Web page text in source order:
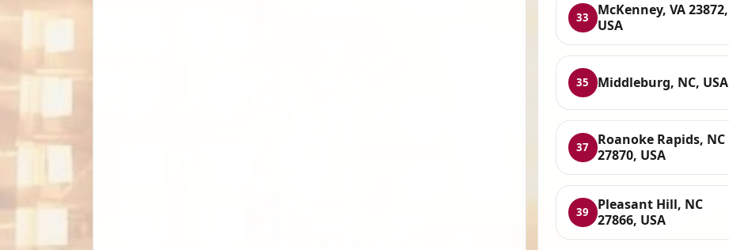
33
McKenney, VA 23872,
USA
35 Middleburg, NC, USA
37
Roanoke Rapids, NC
27870, USA
39
Pleasant Hill, NC
27866, USA